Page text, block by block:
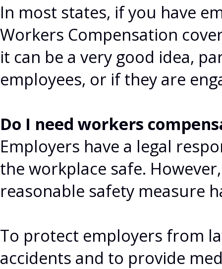
In most states, if you have
Workers Compensation
it can be a very good idea,
employees, or if they are
Do I need workers
Employers have a legal
the workplace safe.
reasonable safety measure
To protect employers from
accidents and to provide